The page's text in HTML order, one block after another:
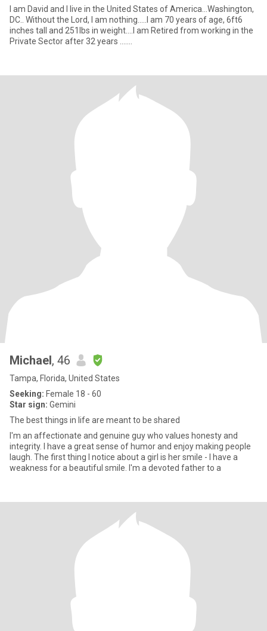
I am David and I live in the United States of America...Washington,
DC.. Without the Lord, I am nothing.....I am 70 years of age, 6ft6
inches tall and 251lbs in weight....I am Retired from working in the
Private Sector after 32 years .......
Michael, 46
Tampa, Florida, United States
Seeking: Female 18 - 60
Star sign: Gemini
The best things in life are meant to be shared
I'm an affectionate and genuine guy who values honesty and
integrity. I have a great sense of humor and enjoy making people
laugh. The first thing I notice about a girl is her smile - I have a
weakness for a beautiful smile. I'm a devoted father to a